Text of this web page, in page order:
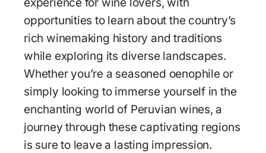
experience for wine lovers, with
opportunities to learn about the country’s
rich winemaking history and traditions
while exploring its diverse landscapes.
Whether you’re a seasoned oenophile or
simply looking to immerse yourself in the
enchanting world of Peruvian wines, a
journey through these captivating regions
is sure to leave a lasting impression.